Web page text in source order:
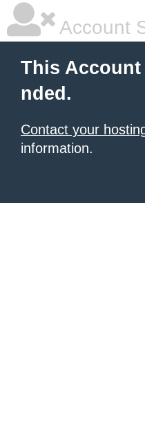
Account
This Account
nded.
Contact your
information.